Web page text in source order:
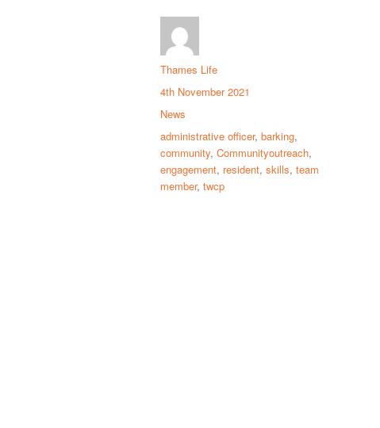
Thames Life
4th November 2021
News
administrative officer, barking,
community, Communityoutreach,
engagement, resident, skills, team
member, twcp